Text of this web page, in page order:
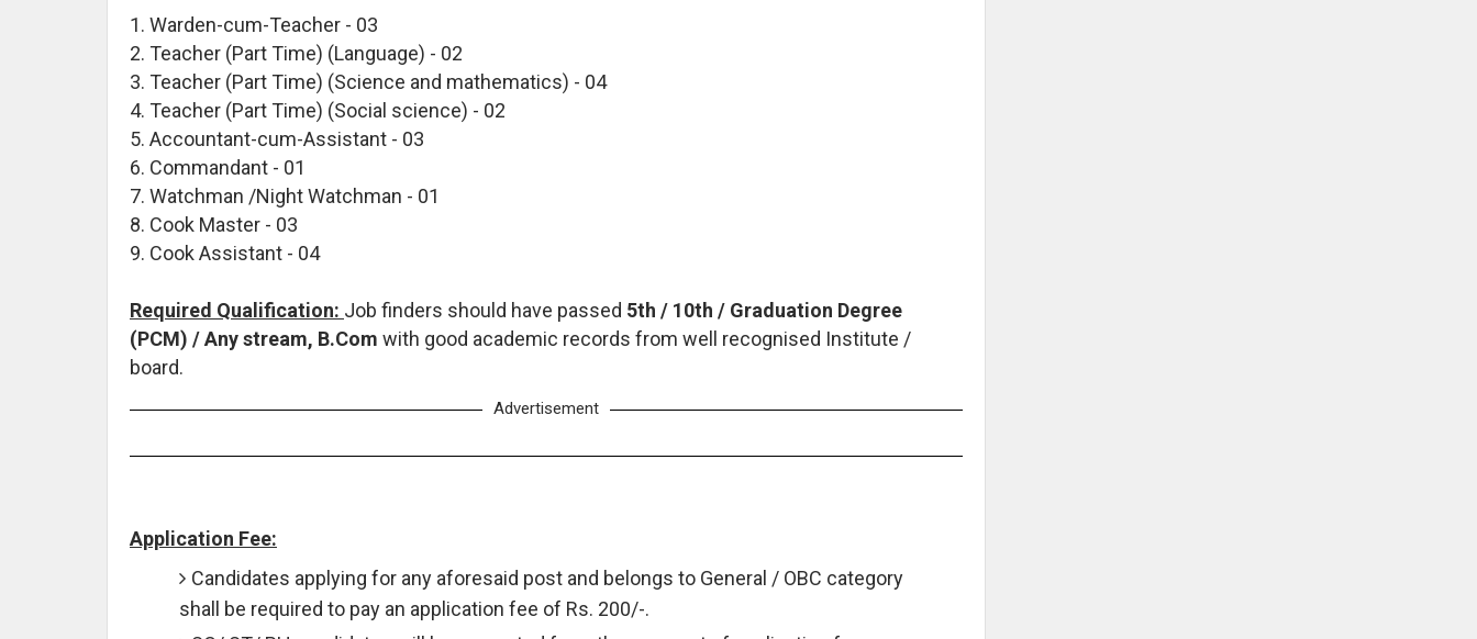
1. Warden-cum-Teacher - 03
2. Teacher (Part Time) (Language) - 02
3. Teacher (Part Time) (Science and mathematics) - 04
4. Teacher (Part Time) (Social science) - 02
5. Accountant-cum-Assistant - 03
6. Commandant - 01
7. Watchman /Night Watchman - 01
8. Cook Master - 03
9. Cook Assistant - 04
Required Qualification: Job finders should have passed 5th / 10th / Graduation Degree
(PCM) / Any stream, B.Com with good academic records from well recognised Institute /
board.
Advertisement
Application Fee:
Candidates applying for any aforesaid post and belongs to General / OBC category
shall be required to pay an application fee of Rs. 200/-.